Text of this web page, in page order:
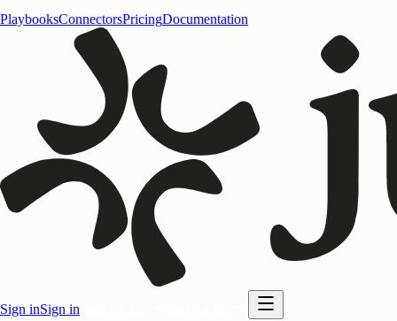
PlaybooksConnectorsPricingDocumentation
Sign inSign in